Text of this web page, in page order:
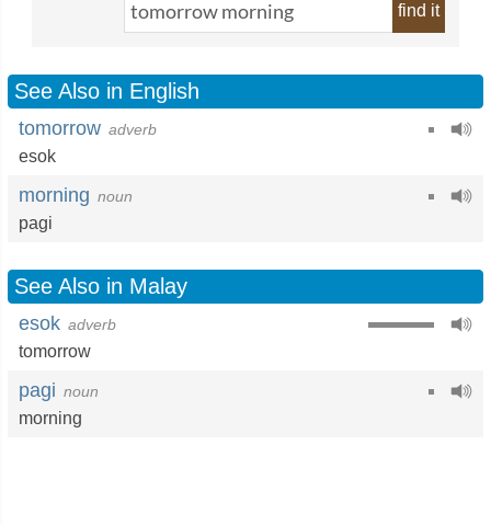
find it
See Also in English
tomorrow adverb
esok
morning noun
pagi
See Also in Malay
esok adverb
tomorrow
pagi noun
morning